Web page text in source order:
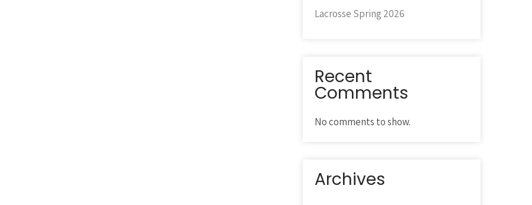
Lacrosse Spring 2026
Recent
Comments
No comments to show.
Archives